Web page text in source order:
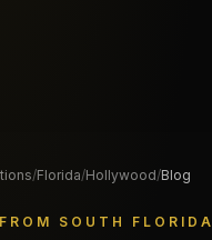
/Florida/Hollywood/Blog
SOUTH FLORIDA